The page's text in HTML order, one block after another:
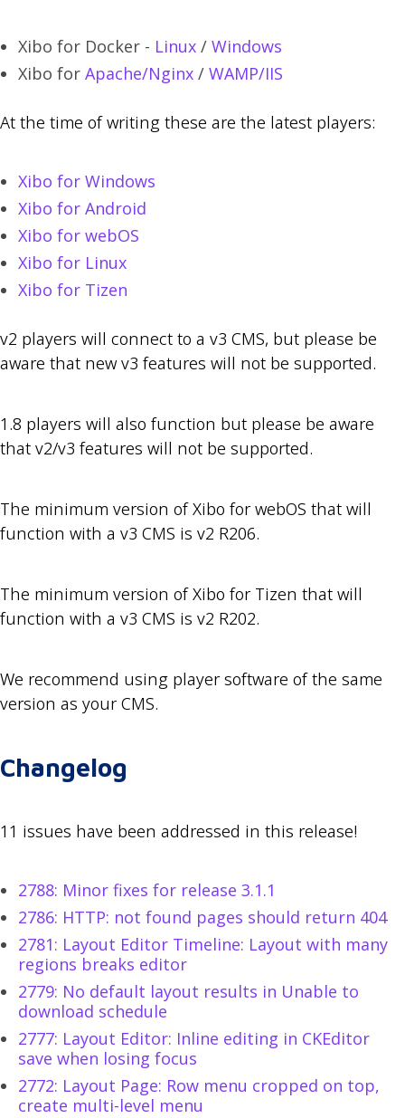
Xibo for Docker - Linux / Windows
Xibo for Apache/Nginx / WAMP/IIS
At the time of writing these are the latest players:
Xibo for Windows
Xibo for Android
Xibo for webOS
Xibo for Linux
Xibo for Tizen
v2 players will connect to a v3 CMS, but please be
aware that new v3 features will not be supported.
1.8 players will also function but please be aware
that v2/v3 features will not be supported.
The minimum version of Xibo for webOS that will
function with a v3 CMS is v2 R206.
The minimum version of Xibo for Tizen that will
function with a v3 CMS is v2 R202.
We recommend using player software of the same
version as your CMS.
Changelog
11 issues have been addressed in this release!
2788: Minor fixes for release 3.1.1
2786: HTTP: not found pages should return 404
2781: Layout Editor Timeline: Layout with many
regions breaks editor
2779: No default layout results in Unable to
download schedule
2777: Layout Editor: Inline editing in CKEditor
save when losing focus
2772: Layout Page: Row menu cropped on top,
create multi-level menu